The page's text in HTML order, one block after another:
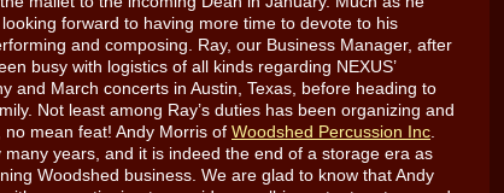
forward to having more time to devote to his
and composing. Ray, our Business Manager, after
busy with logistics of all kinds regarding NEXUS’
and March concerts in Austin, Texas, before heading to
Not least among Ray’s duties has been organizing and
mean feat! Andy Morris of Woodshed Percussion Inc
years, and it is indeed the end of a storage era as
Woodshed business. We are glad to know that Andy